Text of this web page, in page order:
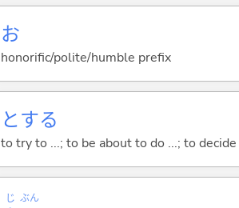
お
honorific/polite/humble prefix
とする
to try to ...; to be about to do ...; to
じ ぶん